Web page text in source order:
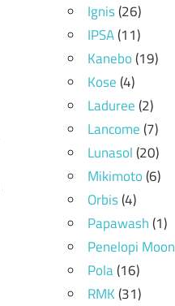
Ignis(26)
IPSA(11)
Kanebo(19)
Kose(4)
Laduree(2)
Lancome(7)
Lunasol(20)
Mikimoto(6)
Orbis(4)
Papawash(1)
Penelopi Moon
Pola(16)
RMK(31)